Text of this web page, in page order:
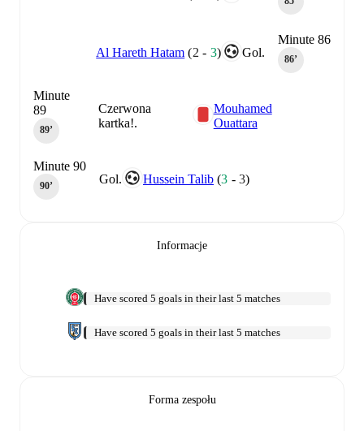
Minute 86
86‎’‎
Gol.
Al Hareth Hatam (2 - 3)
Czerwona
kartka!.
Mouhamed
Ouattara
Minute
89
89‎’‎
Gol. Hussein Talib (3 -3)
Minute 90
90‎’‎
Informacje
Have scored 5 goals in their last 5 matches
Have scored 5 goals in their last 5 matches
Forma zespołu